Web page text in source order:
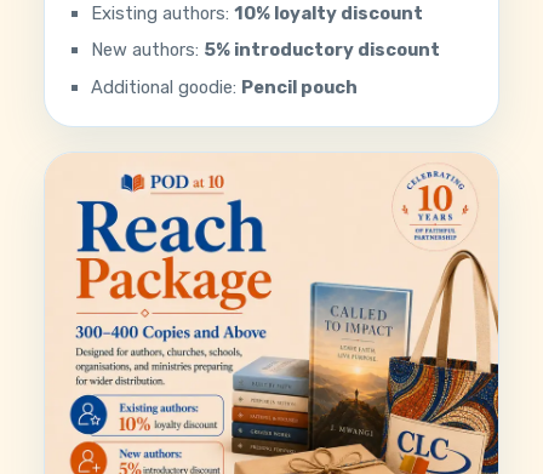
Existing authors:10% loyalty discount
New authors: 5% introductory discount
Additional goodie: Pencil pouch